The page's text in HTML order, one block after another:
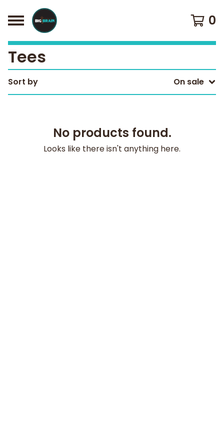
0
Tees
Sort by On sale
No products found.
Looks like there isn't anything here.